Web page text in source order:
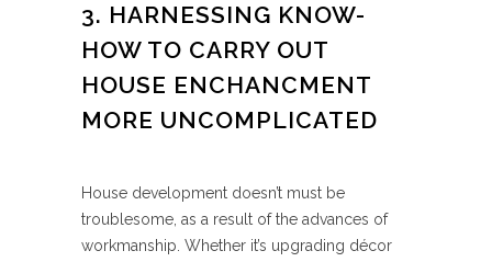
3. HARNESSING KNOW-
HOW TO CARRY OUT
HOUSE ENCHANCMENT
MORE UNCOMPLICATED
House development doesn’t must be
troublesome, as a result of the advances of
workmanship. Whether it’s upgrading décor